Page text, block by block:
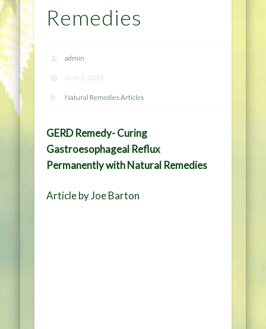
Remedies
admin
June 2, 2015
Natural Remedies Articles
GERD Remedy- Curing
Gastroesophageal Reflux
Permanently with Natural Remedies
Article by Joe Barton